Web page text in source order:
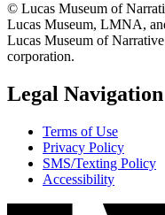
© Lucas Museum of
Lucas Museum, LMNA,
Lucas Museum of
corporation.
Legal Navigation
Terms of Use
Privacy Policy
SMS/Texting Policy
Accessibility